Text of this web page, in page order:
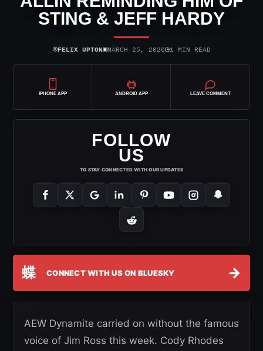
STING & JEFF HARDY
⌾FELIX UPTON▣MARCH 25, 2020◷1 MIN READ
IPHONE APP ANDROID APP LEAVE COMMENT
FOLLOW
US
TO STAY CONNECTED WITH OUR UPDATES
蝶 CONNECT WITH US ON BLUESKY →
AEW Dynamite carried on without the famous
voice of Jim Ross this week. Cody Rhodes